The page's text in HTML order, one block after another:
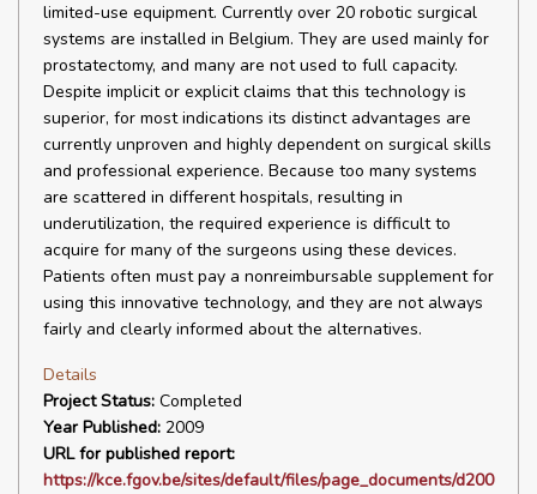
limited-use equipment. Currently over 20 robotic surgical
systems are installed in Belgium. They are used mainly for
prostatectomy, and many are not used to full capacity.
Despite implicit or explicit claims that this technology is
superior, for most indications its distinct advantages are
currently unproven and highly dependent on surgical skills
and professional experience. Because too many systems
are scattered in different hospitals, resulting in
underutilization, the required experience is difficult to
acquire for many of the surgeons using these devices.
Patients often must pay a nonreimbursable supplement for
using this innovative technology, and they are not always
fairly and clearly informed about the alternatives.
Details
Project Status: Completed
Year Published: 2009
URL for published report:
https://kce.fgov.be/sites/default/files/page_documents/d200